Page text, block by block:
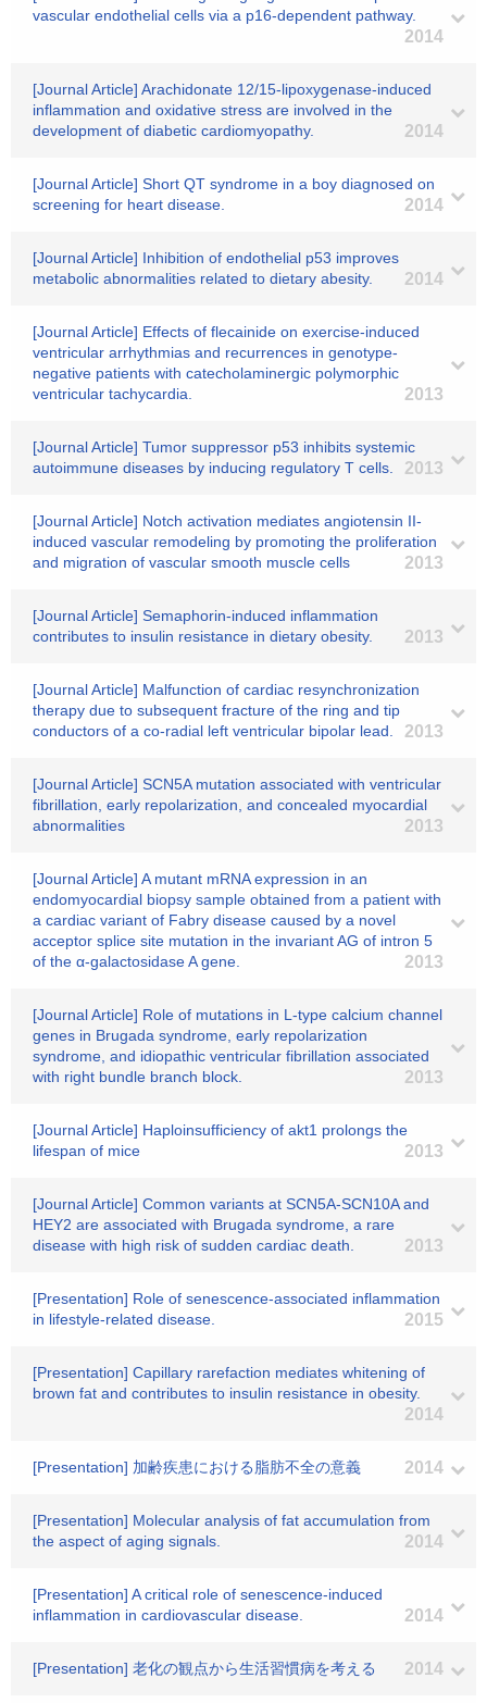
vascular endothelial cells via a p16-dependent pathway.
2014
[Journal Article] Arachidonate 12/15-lipoxygenase-induced
inflammation and oxidative stress are involved in the
development of diabetic cardiomyopathy.
2014
[Journal Article] Short QT syndrome in a boy diagnosed on
screening for heart disease.
2014
[Journal Article] Inhibition of endothelial p53 improves
metabolic abnormalities related to dietary abesity.
2014
[Journal Article] Effects of flecainide on exercise-induced
ventricular arrhythmias and recurrences in genotype-
negative patients with catecholaminergic polymorphic
ventricular tachycardia.
2013
[Journal Article] Tumor suppressor p53 inhibits systemic
autoimmune diseases by inducing regulatory T cells.
2013
[Journal Article] Notch activation mediates angiotensin II-
induced vascular remodeling by promoting the proliferation
and migration of vascular smooth muscle cells
2013
[Journal Article] Semaphorin-induced inflammation
contributes to insulin resistance in dietary obesity.
2013
[Journal Article] Malfunction of cardiac resynchronization
therapy due to subsequent fracture of the ring and tip
conductors of a co-radial left ventricular bipolar lead.
2013
[Journal Article] SCN5A mutation associated with ventricular
fibrillation, early repolarization, and concealed myocardial
abnormalities
2013
[Journal Article] A mutant mRNA expression in an
endomyocardial biopsy sample obtained from a patient with
a cardiac variant of Fabry disease caused by a novel
acceptor splice site mutation in the invariant AG of intron 5
of the α-galactosidase A gene.
2013
[Journal Article] Role of mutations in L-type calcium channel
genes in Brugada syndrome, early repolarization
syndrome, and idiopathic ventricular fibrillation associated
with right bundle branch block.
2013
[Journal Article] Haploinsufficiency of akt1 prolongs the
lifespan of mice
2013
[Journal Article] Common variants at SCN5A-SCN10A and
HEY2 are associated with Brugada syndrome, a rare
disease with high risk of sudden cardiac death.
2013
[Presentation] Role of senescence-associated inflammation
in lifestyle-related disease.
2015
[Presentation] Capillary rarefaction mediates whitening of
brown fat and contributes to insulin resistance in obesity.
2014
[Presentation] 加齢疾患における脂肪不全の意義 2014
[Presentation] Molecular analysis of fat accumulation from
the aspect of aging signals.
2014
[Presentation] A critical role of senescence-induced
inflammation in cardiovascular disease.
2014
[Presentation] 老化の観点から生活習慣病を考える 2014